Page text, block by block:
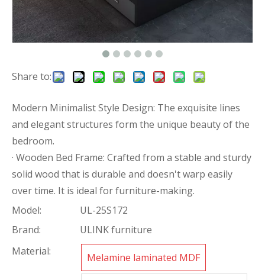
Share to:
Modern Minimalist Style Design: The exquisite lines
and elegant structures form the unique beauty of the
bedroom.
· Wooden Bed Frame: Crafted from a stable and sturdy
solid wood that is durable and doesn't warp easily
over time. It is ideal for furniture-making.
Model:
UL-25S172
Brand:
ULINK furniture
Material:
Melamine laminated MDF